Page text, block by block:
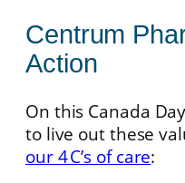
Centrum
Action
On this Canada
to live out these
our 4 C’s of care: